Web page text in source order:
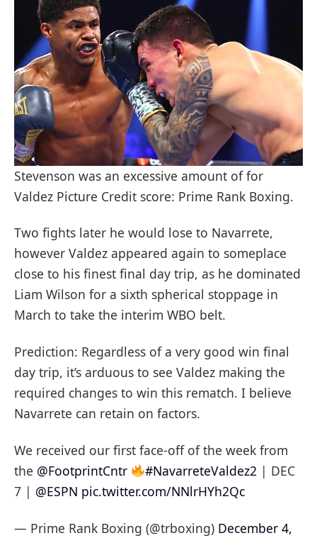
Stevenson was an excessive amount of for
Valdez Picture Credit score: Prime Rank Boxing.
Two fights later he would lose to Navarrete,
however Valdez appeared again to someplace
close to his finest final day trip, as he dominated
Liam Wilson for a sixth spherical stoppage in
March to take the interim WBO belt.
Prediction: Regardless of a very good win final
day trip, it’s arduous to see Valdez making the
required changes to win this rematch. I believe
Navarrete can retain on factors.
We received our first face-off of the week from
the @FootprintCntr #NavarreteValdez2| DEC
7 | @ESPN pic.twitter.com/NNlrHYh2Qc
— Prime Rank Boxing (@trboxing) December 4,